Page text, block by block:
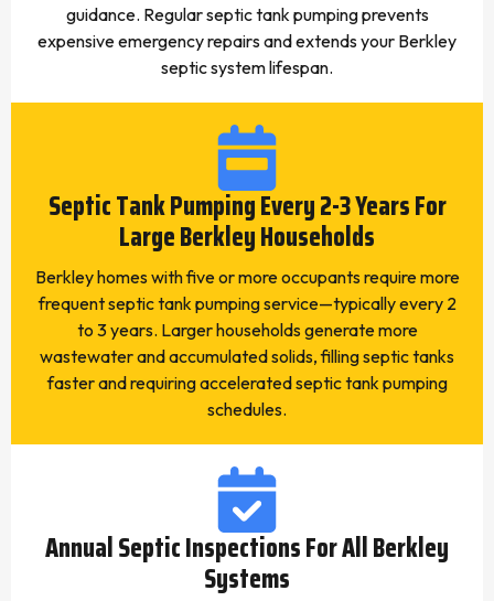
guidance. Regular septic tank pumping prevents
expensive emergency repairs and extends your Berkley
septic system lifespan.
Septic Tank Pumping Every 2-3 Years For
Large Berkley Households
Berkley homes with five or more occupants require more
frequent septic tank pumping service—typically every 2
to 3 years. Larger households generate more
wastewater and accumulated solids, filling septic tanks
faster and requiring accelerated septic tank pumping
schedules.
Annual Septic Inspections For All Berkley
Systems